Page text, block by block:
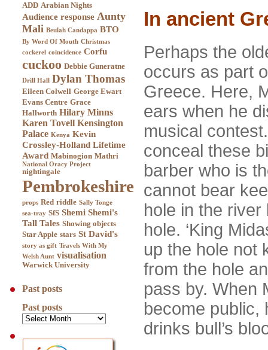
ADD Arabian Nights
Audience response Aunty
Mali Beulah Candappa BTO
By Word Of Mouth Christmas
cockerel coincidence Corfu
cuckoo Debbie Guneratne
Drill Hall Dylan Thomas
Eileen Colwell George Ewart
Evans Centre Grace
Hallworth Hilary Minns
Karen Tovell Kensington
Palace Kenya Kevin
Crossley-Holland Lifetime
Award Mabinogion Mathri
National Oracy Project
nightingale
Pembrokeshire
props Red riddle Sally Tonge
sea-tray SfS Shemi Shemi's
Tall Tales Showing objects
Star Apple stars St David's
story as gift Travels With My
Welsh Aunt visualisation
Warwick University
Past posts
Past posts
In ancient
Perhaps the
occurs as part
Greece. Here,
ears when he
musical
conceal these
barber who is
cannot bear
hole in the
hole. ‘King
up the hole not
from the hole
pass by. When
become public,
drinks bull’s